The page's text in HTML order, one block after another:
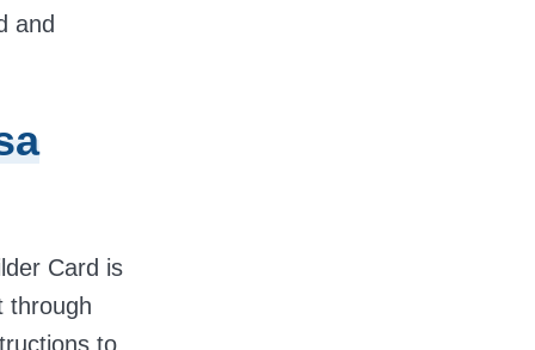
and
Card is
through
to